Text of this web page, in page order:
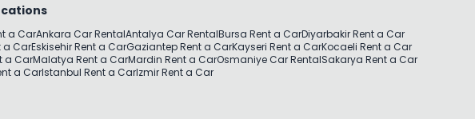
a CarAnkara Car RentalAntalya Car RentalBursa Rent a CarDiyarbakir Rent a Car
a CarEskisehir Rent a CarGaziantep Rent a CarKayseri Rent a CarKocaeli Rent a Car
a CarMalatya Rent a CarMardin Rent a CarOsmaniye Car RentalSakarya Rent a Car
a CarIstanbul Rent a CarIzmir Rent a Car